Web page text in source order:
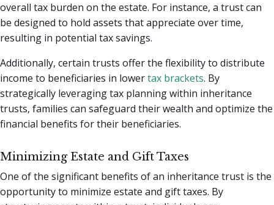
overall tax burden on the estate. For instance, a trust can
be designed to hold assets that appreciate over time,
resulting in potential tax savings.
Additionally, certain trusts offer the flexibility to distribute
income to beneficiaries in lowertax brackets. By
strategically leveraging tax planning within inheritance
trusts, families can safeguard their wealth and optimize the
financial benefits for their beneficiaries.
Minimizing Estate and Gift Taxes
One of the significant benefits of an inheritance trust is the
opportunity to minimize estate and gift taxes. By